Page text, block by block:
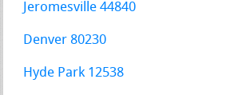
Jeromesville 44840
Denver 80230
Hyde Park 12538